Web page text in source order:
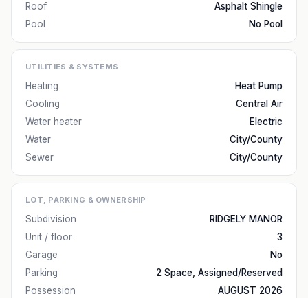
Roof
Asphalt Shingle
Pool
No Pool
UTILITIES & SYSTEMS
Heating
Heat Pump
Cooling
Central Air
Water heater
Electric
Water
City/County
Sewer
City/County
LOT, PARKING & OWNERSHIP
Subdivision
RIDGELY MANOR
Unit / floor
3
Garage
No
Parking
2 Space, Assigned/Reserved
Possession
AUGUST 2026